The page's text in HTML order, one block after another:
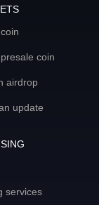
coin
airdrop
update
services